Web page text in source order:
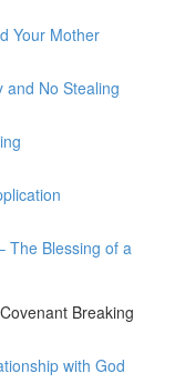
Your Mother
and No Stealing
The Blessing of a
Breaking
with God